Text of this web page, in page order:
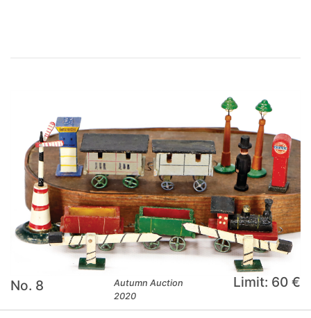
No. 8
Autumn Auction
2020
Limit: 60 €